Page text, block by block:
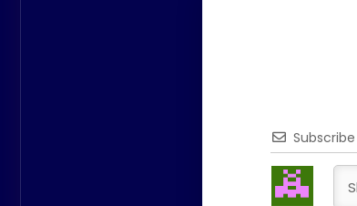
Subscribe